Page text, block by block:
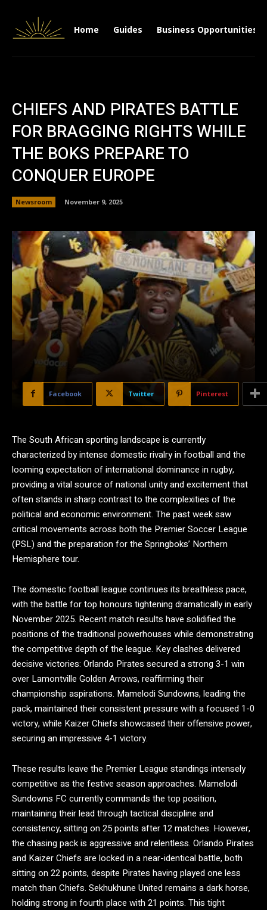
Home Guides Business Opportunities
CHIEFS AND PIRATES BATTLE
FOR BRAGGING RIGHTS WHILE
THE BOKS PREPARE TO
CONQUER EUROPE
Newsroom November 9, 2025
Facebook Twitter Pinterest
The South African sporting landscape is currently
characterized by intense domestic rivalry in football and the
looming expectation of international dominance in rugby,
providing a vital source of national unity and excitement that
often stands in sharp contrast to the complexities of the
political and economic environment. The past week saw
critical movements across both the Premier Soccer League
(PSL) and the preparation for the Springboks’ Northern
Hemisphere tour.
The domestic football league continues its breathless pace,
with the battle for top honours tightening dramatically in early
November 2025. Recent match results have solidified the
positions of the traditional powerhouses while demonstrating
the competitive depth of the league. Key clashes delivered
decisive victories: Orlando Pirates secured a strong 3-1 win
over Lamontville Golden Arrows, reaffirming their
championship aspirations. Mamelodi Sundowns, leading the
pack, maintained their consistent pressure with a focused 1-0
victory, while Kaizer Chiefs showcased their offensive power,
securing an impressive 4-1 victory.
These results leave the Premier League standings intensely
competitive as the festive season approaches. Mamelodi
Sundowns FC currently commands the top position,
maintaining their lead through tactical discipline and
consistency, sitting on 25 points after 12 matches. However,
the chasing pack is aggressive and relentless. Orlando Pirates
and Kaizer Chiefs are locked in a near-identical battle, both
sitting on 22 points, despite Pirates having played one less
match than Chiefs. Sekhukhune United remains a dark horse,
holding strong in fourth place with 21 points. This tight